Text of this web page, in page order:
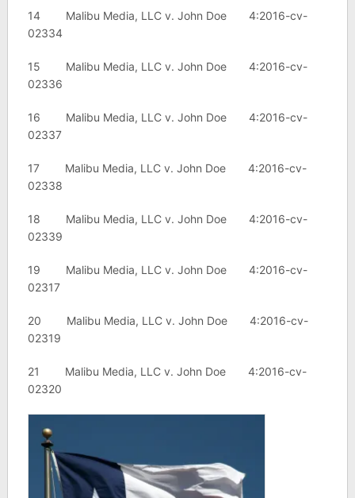
14 Malibu Media, LLC v. John Doe 4:2016-cv-
02334
15 Malibu Media, LLC v. John Doe 4:2016-cv-
02336
16 Malibu Media, LLC v. John Doe 4:2016-cv-
02337
17 Malibu Media, LLC v. John Doe 4:2016-cv-
02338
18 Malibu Media, LLC v. John Doe 4:2016-cv-
02339
19 Malibu Media, LLC v. John Doe 4:2016-cv-
02317
20 Malibu Media, LLC v. John Doe 4:2016-cv-
02319
21 Malibu Media, LLC v. John Doe 4:2016-cv-
02320